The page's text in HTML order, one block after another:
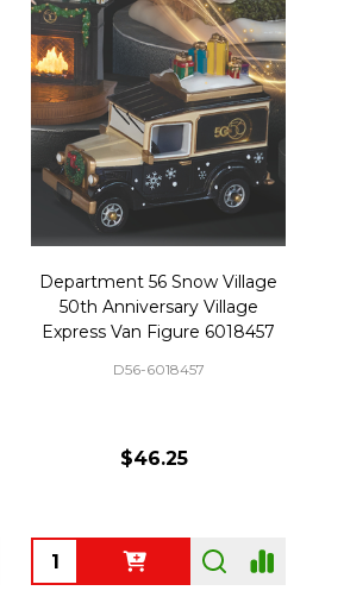
Department 56 Snow Village
50th Anniversary Village
Express Van Figure 6018457
D56-6018457
$46.25
Quantity: